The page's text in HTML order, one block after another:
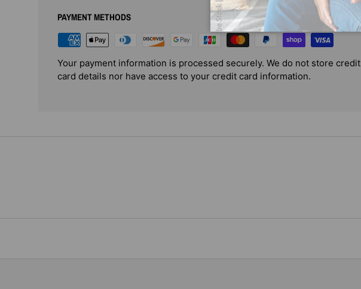
PAYMENT METHODS
Your payment information is processed securely. We do not store credit
card details nor have access to your credit card information.